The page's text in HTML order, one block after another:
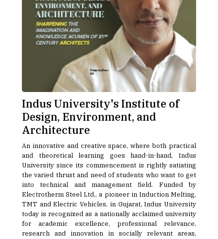
Indus University's Institute of
Design, Environment, and
Architecture
An innovative and creative space, where both practical
and theoretical learning goes hand-in-hand, Indus
University since its commencement is rightly satiating
the varied thrust and need of students who want to get
into technical and management field. Funded by
Electrotherm Steel Ltd., a pioneer in Induction Melting,
TMT and Electric Vehicles, in Gujarat, Indus University
today is recognized as a nationally acclaimed university
for academic excellence, professional relevance,
research and innovation in socially relevant areas,